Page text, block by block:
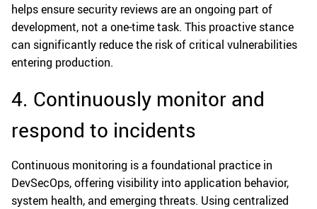
helps ensure security reviews are an ongoing part of
development, not a one-time task. This proactive stance
can significantly reduce the risk of critical vulnerabilities
entering production.
4. Continuously monitor and
respond to incidents
Continuous monitoring is a foundational practice in
DevSecOps, offering visibility into application behavior,
system health, and emerging threats. Using centralized